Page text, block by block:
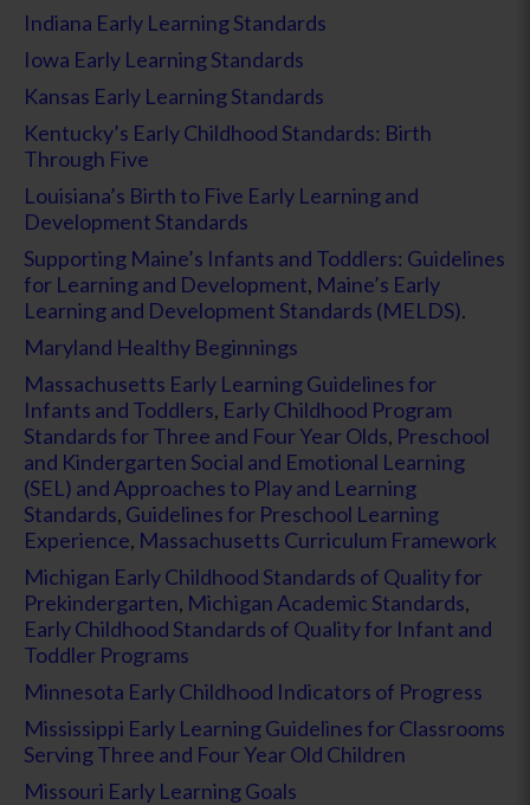
Indiana Early Learning Standards
Iowa Early Learning Standards
Kansas Early Learning Standards
Kentucky’s Early Childhood Standards: Birth
Through Five
Louisiana’s Birth to Five Early Learning and
Development Standards
Supporting Maine’s Infants and Toddlers: Guidelines
for Learning and Development, Maine’s Early
Learning and Development Standards (MELDS).
Maryland Healthy Beginnings
Massachusetts Early Learning Guidelines for
Infants and Toddlers, Early Childhood Program
Standards for Three and Four Year Olds, Preschool
and Kindergarten Social and Emotional Learning
(SEL) and Approaches to Play and Learning
Standards, Guidelines for Preschool Learning
Experience, Massachusetts Curriculum Framework
Michigan Early Childhood Standards of Quality for
Prekindergarten, Michigan Academic Standards,
Early Childhood Standards of Quality for Infant and
Toddler Programs
Minnesota Early Childhood Indicators of Progress
Mississippi Early Learning Guidelines for Classrooms
Serving Three and Four Year Old Children
Missouri Early Learning Goals